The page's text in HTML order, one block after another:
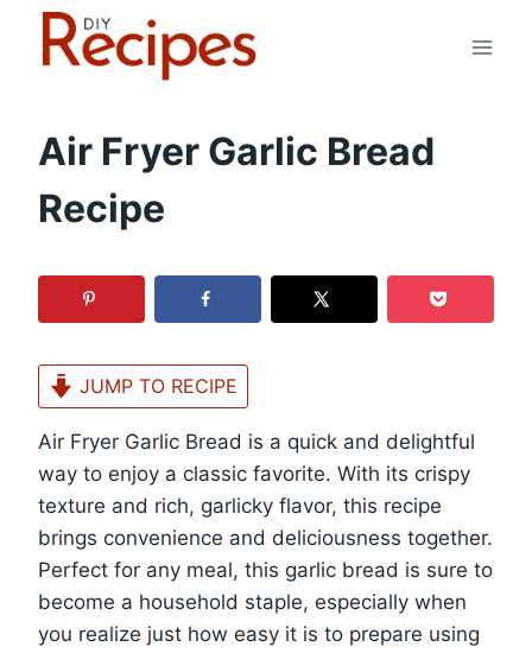
Air Fryer Garlic Bread
Recipe
JUMP TO RECIPE
Air Fryer Garlic Bread is a quick and delightful
way to enjoy a classic favorite. With its crispy
texture and rich, garlicky flavor, this recipe
brings convenience and deliciousness together.
Perfect for any meal, this garlic bread is sure to
become a household staple, especially when
you realize just how easy it is to prepare using